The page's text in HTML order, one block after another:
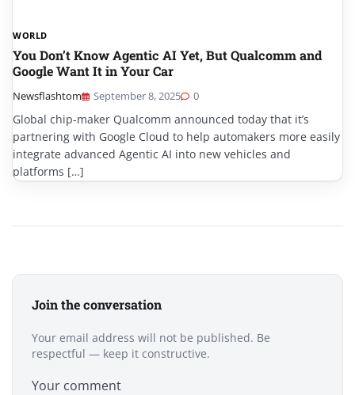
WORLD
You Don’t Know Agentic AI Yet, But Qualcomm and
Google Want It in Your Car
Newsflashtom September 8, 2025 0
Global chip-maker Qualcomm announced today that it’s
partnering with Google Cloud to help automakers more easily
integrate advanced Agentic AI into new vehicles and
platforms […]
Join the conversation
Your email address will not be published. Be
respectful — keep it constructive.
Your comment